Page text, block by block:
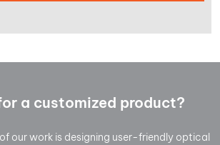
a customized product?
our work is designing user-friendly optical